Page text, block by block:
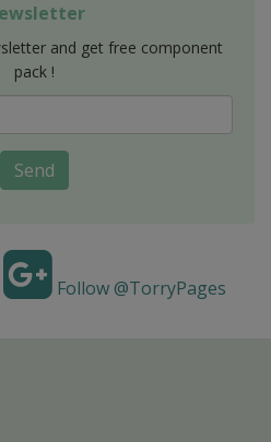
and get free component
pack !
Send
Follow @TorryPages